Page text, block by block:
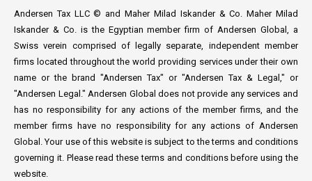
Andersen Tax LLC © and Maher Milad Iskander & Co. Maher Milad
Iskander & Co. is the Egyptian member firm of Andersen Global, a
Swiss verein comprised of legally separate, independent member
firms located throughout the world providing services under their own
name or the brand "Andersen Tax" or "Andersen Tax & Legal," or
"Andersen Legal." Andersen Global does not provide any services and
has no responsibility for any actions of the member firms, and the
member firms have no responsibility for any actions of Andersen
Global. Your use of this website is subject to the terms and conditions
governing it. Please read these terms and conditions before using the
website.